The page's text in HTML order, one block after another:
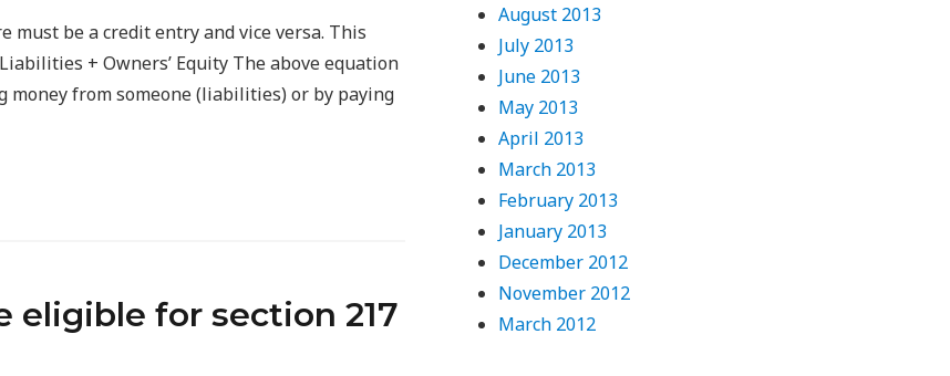
be a credit entry and vice versa. This
+ Owners’ Equity The above equation
money from someone (liabilities) or by paying
eligible for section 217
August 2013
July 2013
June 2013
May 2013
April 2013
March 2013
February 2013
January 2013
December 2012
November 2012
March 2012